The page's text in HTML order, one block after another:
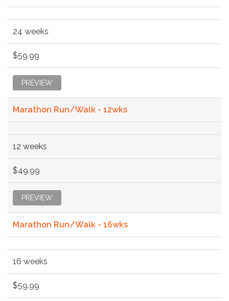
24 weeks
$59.99
PREVIEW
Marathon Run/Walk - 12wks
12 weeks
$49.99
PREVIEW
Marathon Run/Walk - 16wks
16 weeks
$59.99